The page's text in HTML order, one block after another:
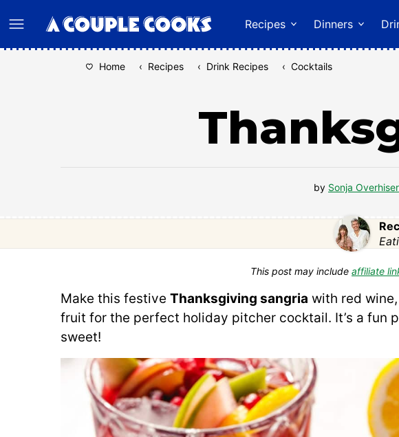
to
content
Recipes Dinners
Home ‹ Recipes ‹ Drink Recipes ‹ Cocktails
by Sonja Overhiser
This post may include affiliate
Make this festive Thanksgiving sangria with red
fruit for the perfect holiday pitcher cocktail. It’s a fun
sweet!